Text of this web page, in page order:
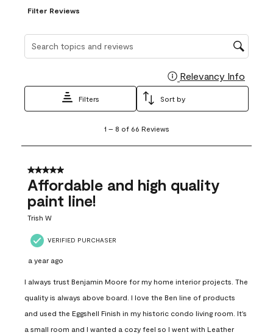
Filter Reviews
Search topics and reviews search region
Relevancy Info
Filters Sort by
8
66
Reviews
1 – 8 of 66 Reviews
5 out of 5 stars.
Affordable and high quality
paint line!
Trish W
VERIFIED PURCHASER
a year ago
I always trust Benjamin Moore for my home interior projects. The
quality is always above board. I love the Ben line of products
and used the Eggshell Finish in my historic condo living room. It's
a small room and I wanted a cozy feel so I went with Leather